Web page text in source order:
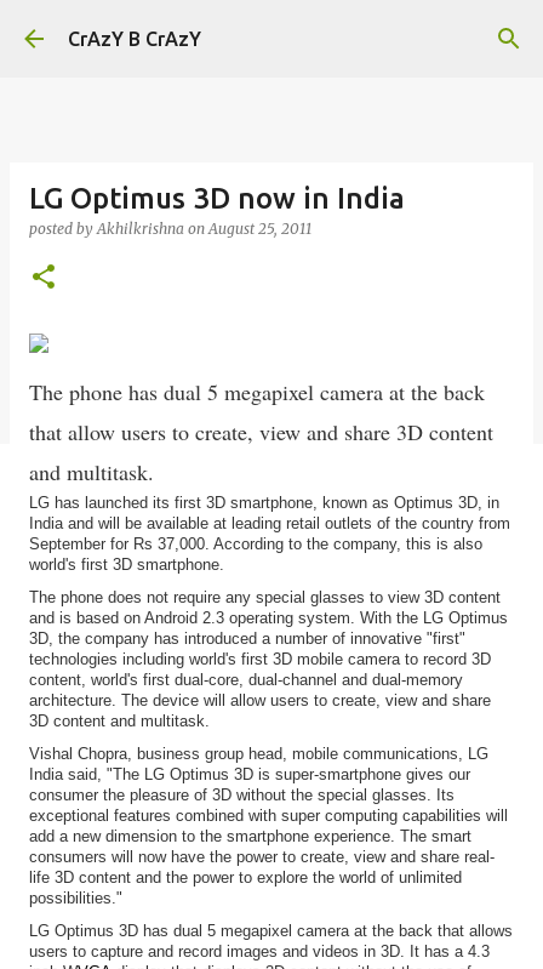
Skip to main content
CrAzY B CrAzY
LG Optimus 3D now in India
posted byAkhilkrishna onAugust 25, 2011
The phone has dual 5 megapixel camera at the back
that allow users to create, view and share 3D content
and multitask.
LG has launched its first 3D smartphone, known as Optimus 3D, in
India and will be available at leading retail outlets of the country from
September for Rs 37,000. According to the company, this is also
world's first 3D smartphone.
The phone does not require any special glasses to view 3D content
and is based on Android 2.3 operating system. With the LG Optimus
3D, the company has introduced a number of innovative "first"
technologies including world's first 3D mobile camera to record 3D
content, world's first dual-core, dual-channel and dual-memory
architecture. The device will allow users to create, view and share
3D content and multitask.
Vishal Chopra, business group head, mobile communications, LG
India said, "The LG Optimus 3D is super-smartphone gives our
consumer the pleasure of 3D without the special glasses. Its
exceptional features combined with super computing capabilities will
add a new dimension to the smartphone experience. The smart
consumers will now have the power to create, view and share real-
life 3D content and the power to explore the world of unlimited
possibilities."
LG Optimus 3D has dual 5 megapixel camera at the back that allows
users to capture and record images and videos in 3D. It has a 4.3